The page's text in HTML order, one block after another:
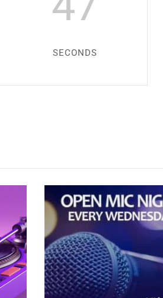
SECONDS